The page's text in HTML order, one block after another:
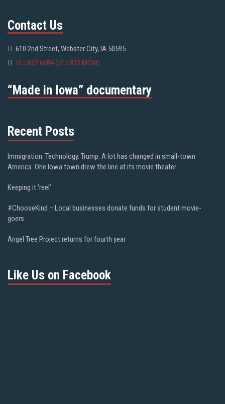
Contact Us
610 2nd Street, Webster City, IA 50595
515.832.6684 (515.832.MOVI)
“Made in Iowa” documentary
Recent Posts
Immigration. Technology. Trump. A lot has changed in small-town
America. One Iowa town drew the line at its movie theater
Keeping it ‘reel’
#ChooseKind – Local businesses donate funds for student movie-
goers
Angel Tree Project returns for fourth year
Like Us on Facebook